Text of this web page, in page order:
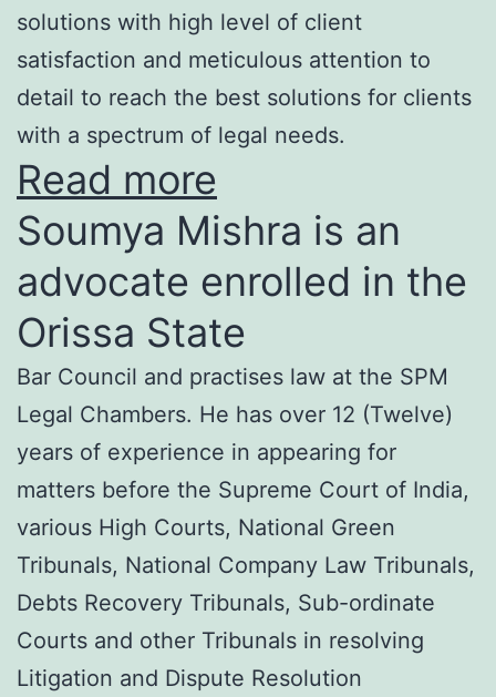
solutions with high level of client
satisfaction and meticulous attention to
detail to reach the best solutions for clients
with a spectrum of legal needs.
Read more
Soumya Mishra is an
advocate enrolled in the
Orissa State
Bar Council and practises law at the SPM
Legal Chambers. He has over 12 (Twelve)
years of experience in appearing for
matters before the Supreme Court of India,
various High Courts, National Green
Tribunals, National Company Law Tribunals,
Debts Recovery Tribunals, Sub-ordinate
Courts and other Tribunals in resolving
Litigation and Dispute Resolution